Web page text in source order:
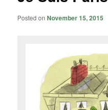
Posted onNovember 15, 2015